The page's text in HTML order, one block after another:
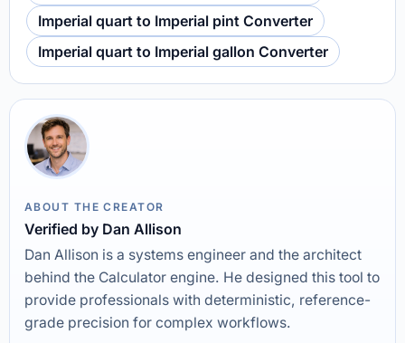
Imperial quart to Imperial pint Converter
Imperial quart to Imperial gallon Converter
ABOUT THE CREATOR
Verified by Dan Allison
Dan Allison is a systems engineer and the architect
behind the Calculator engine. He designed this tool to
provide professionals with deterministic, reference-
grade precision for complex workflows.